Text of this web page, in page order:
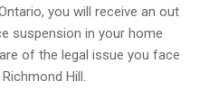
you will receive an out
suspension in your home
of the legal issue you face
Hill.